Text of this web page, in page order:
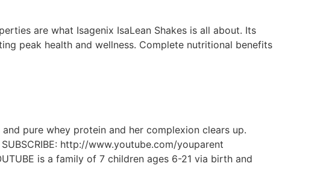
are what Isagenix IsaLean Shakes is all about. Its
peak health and wellness. Complete nutritional benefits
and pure whey protein and her complexion clears up.
http://www.youtube.com/youparent
is a family of 7 children ages 6-21 via birth and